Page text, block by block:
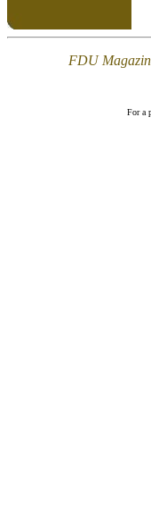
FDU
For a